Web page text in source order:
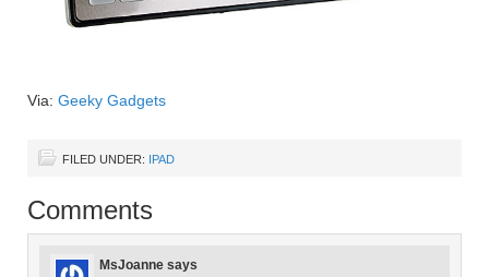
Via: Geeky Gadgets
FILED UNDER: IPAD
Comments
MsJoanne says